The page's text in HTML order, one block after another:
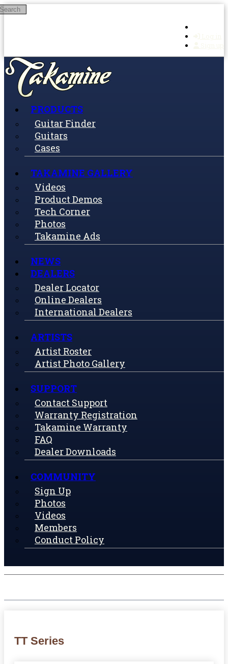
Skip to main content
PRODUCTS
Guitar Finder
Guitars
Cases
TAKAMINE GALLERY
Videos
Product Demos
Tech Corner
Photos
Takamine Ads
NEWS
DEALERS
Dealer Locator
Online Dealers
International Dealers
ARTISTS
Artist Roster
Artist Photo Gallery
SUPPORT
Contact Support
Warranty Registration
Takamine Warranty
FAQ
Dealer Downloads
COMMUNITY
Sign Up
Photos
Videos
Members
Conduct Policy
TT Series